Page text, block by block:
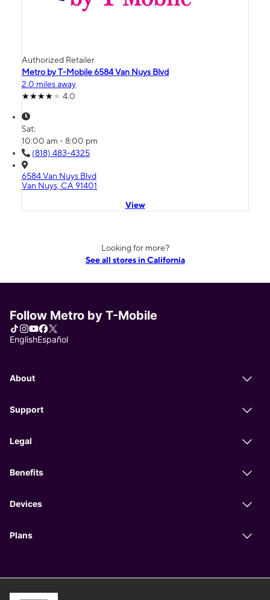
Authorized Retailer
Metro by T-Mobile 6584 Van Nuys Blvd
2.0 miles away
4.0
Sat:
10:00 am - 8:00 pm
(818) 483-4325
6584 Van Nuys Blvd
Van Nuys, CA 91401
View
Looking for more?
See all stores in California